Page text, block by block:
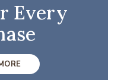
Every